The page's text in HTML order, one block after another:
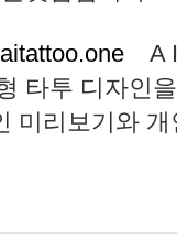
A I
타투 디자인
미리보기와